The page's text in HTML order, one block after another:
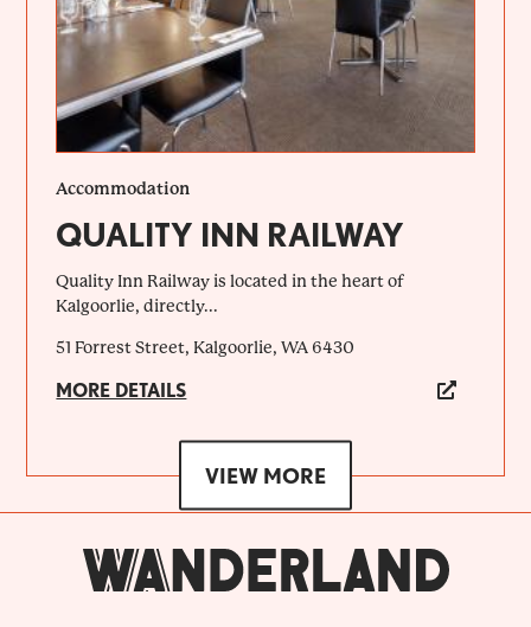
Accommodation
QUALITY INN RAILWAY
Quality Inn Railway is located in the heart of
Kalgoorlie, directly...
51 Forrest Street, Kalgoorlie, WA 6430
MORE DETAILS
VIEW MORE